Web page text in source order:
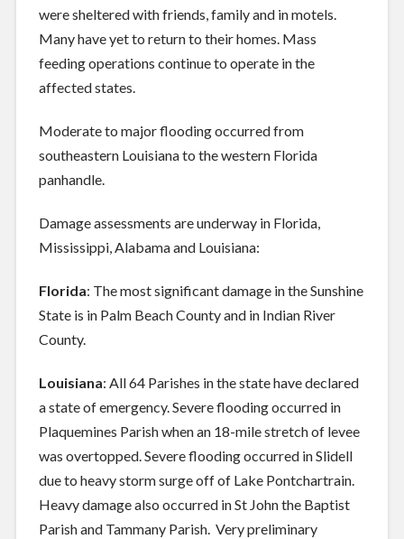
were sheltered with friends, family and in motels.
Many have yet to return to their homes. Mass
feeding operations continue to operate in the
affected states.
Moderate to major flooding occurred from
southeastern Louisiana to the western Florida
panhandle.
Damage assessments are underway in Florida,
Mississippi, Alabama and Louisiana:
Florida: The most significant damage in the Sunshine
State is in Palm Beach County and in Indian River
County.
Louisiana: All 64 Parishes in the state have declared
a state of emergency. Severe flooding occurred in
Plaquemines Parish when an 18-mile stretch of levee
was overtopped. Severe flooding occurred in Slidell
due to heavy storm surge off of Lake Pontchartrain.
Heavy damage also occurred in St John the Baptist
Parish and Tammany Parish. Very preliminary